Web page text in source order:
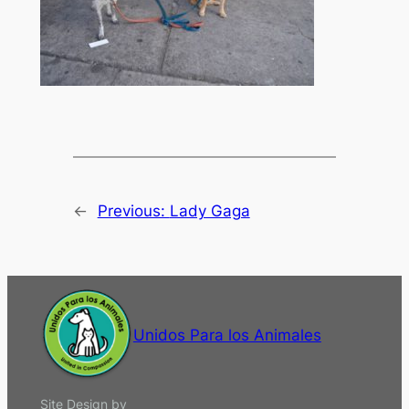
← Previous: Lady Gaga
Unidos Para los Animales
Site Design by